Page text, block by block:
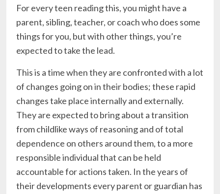
For every teen reading this, you might have a
parent, sibling, teacher, or coach who does some
things for you, but with other things, you’re
expected to take the lead.
This is a time when they are confronted with a lot
of changes going on in their bodies; these rapid
changes take place internally and externally.
They are expected to bring about a transition
from childlike ways of reasoning and of total
dependence on others around them, to a more
responsible individual that can be held
accountable for actions taken. In the years of
their developments every parent or guardian has